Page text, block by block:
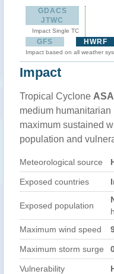
GDACS
JTWC
Impact Single TC
GFS HWRF
Impact based on all weather
Impact
Tropical Cyclone
medium
maximum sustained
population and
Meteorological source
Exposed countries
Exposed population
Maximum wind speed
Maximum storm surge
Vulnerability